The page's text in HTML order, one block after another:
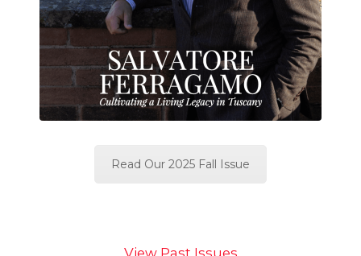
Read Our 2025 Fall Issue